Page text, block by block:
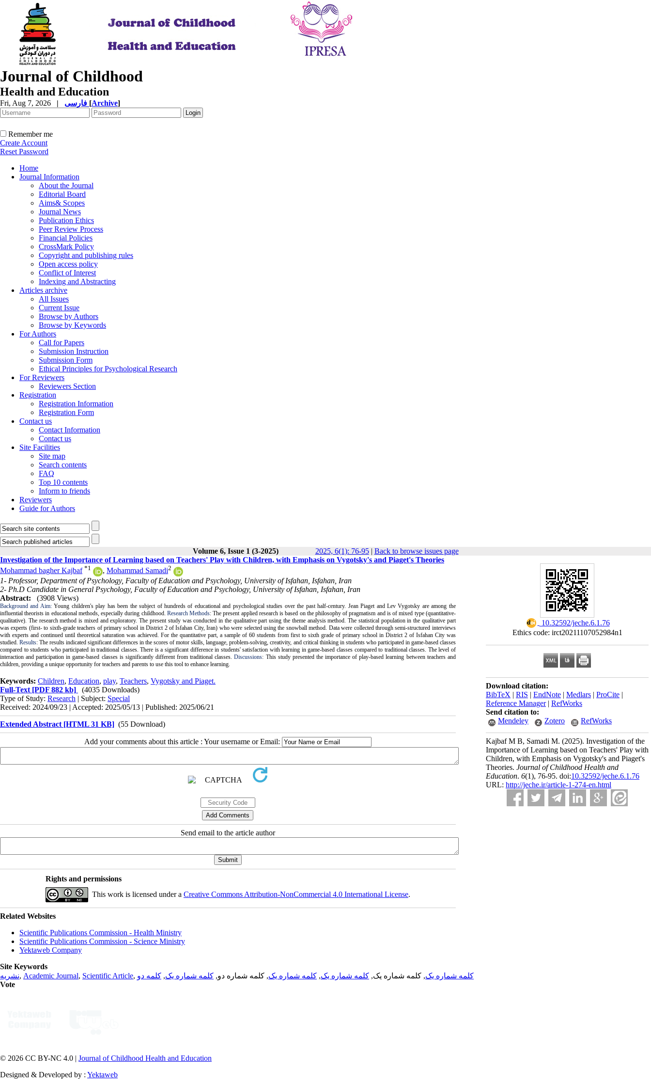
Journal of Childhood
Health and Education
Fri, Aug 7, 2026 | [Archive]
Remember me
Create Account
Reset Password
Home
Journal Information
About the Journal
Editorial Board
Aims& Scopes
Journal News
Publication Ethics
Peer Review Process
Financial Policies
CrossMark Policy
Copyright and publishing rules
Open access policy
Conflict of Interest
Indexing and Abstracting
Articles archive
All Issues
Current Issue
Browse by Authors
Browse by Keywords
For Authors
Call for Papers
Submission Instruction
Submission Form
Ethical Principles for Psychological Research
For Reviewers
Reviewers Section
Registration
Registration Information
Registration Form
Contact us
Contact Information
Contact us
Site Facilities
Site map
Search contents
FAQ
Top 10 contents
Inform to friends
Reviewers
Guide for Authors
Volume 6, Issue 1 (3-2025) 2025, 6(1): 76-95| Back to browse issues page
‎ 10.32592/jeche.6.1.76
Ethics code: irct20211107052984n1
Download citation:
BibTeX | RIS | EndNote | Medlars | ProCite |
Reference Manager| RefWorks
Send citation to:
Mendeley
Zotero RefWorks
Kajbaf M B, Samadi M. (2025). Investigation of the
Importance of Learning based on Teachers' Play with
Children, with Emphasis on Vygotsky's and Piaget's
Theories. Journal of Childhood Health and
Education. 6(1), 76-95. doi:10.32592/jeche.6.1.76
URL: http://jeche.ir/article-1-274-en.html
Investigation of the Importance of Learning based on Teachers' Play with Children, with Emphasis on Vygotsky's and Piaget's Theories
Mohammad bagher Kajbaf *1 , Mohammad Samadi2
1- Professor, Department of Psychology, Faculty of Education and Psychology, University of Isfahan, Isfahan, Iran
2- Ph.D Candidate in General Psychology, Faculty of Education and Psychology, University of Isfahan, Isfahan, Iran
Abstract:
(3908 Views)
Background and Aim:Young children's play has been the subject of hundreds of educational and psychological studies over the past half-century. Jean Piaget and Lev Vygotsky are among the
influential theorists in educational methods, especially during childhood. Research Methods: The present applied research is based on the philosophy of pragmatism and is of mixed type (quantitative-
qualitative). The research method is mixed and exploratory. The present study was conducted in the qualitative part using the theme analysis method. The statistical population in the qualitative part
was experts (first- to sixth-grade teachers of primary school in District 2 of Isfahan City, Iran) who were selected using the snowball method. Data were collected through semi-structured interviews
with experts and continued until theoretical saturation was achieved. For the quantitative part, a sample of 60 students from first to sixth grade of primary school in District 2 of Isfahan City was
studied.Results: The results indicated significant differences in the scores of motor skills, language, problem-solving, creativity, and critical thinking in students who participated in game-based classes
compared to students who participated in traditional classes. There is a significant difference in students' satisfaction with learning in game-based classes compared to traditional classes. The level of
interaction and participation in game-based classes is significantly different from traditional classes.Discussions: This study presented the importance of play-based learning between teachers and
children, providing a unique opportunity for teachers and parents to use this tool to enhance learning.
Keywords: Children, Education, play, Teachers, Vygotsky and Piaget.
Full-Text [PDF 882 kb]
(4035 Downloads)
Type of Study: Research | Subject: Special
Received: 2024/09/23 | Accepted: 2025/05/13 | Published: 2025/06/21
Extended Abstract [HTML 31 KB] (55 Download)
Add your comments about this article : Your username or Email:
Send email to the article author
Rights and permissions
This work is licensed under a Creative Commons Attribution-NonCommercial 4.0 International License.
Related Websites
Scientific Publications Commission - Health Ministry
Scientific Publications Commission - Science Ministry
Yektaweb Company
Site Keywords
نشریه, Academic Journal, Scientific Article, کلمه شماره یک, کلمه شماره یک, کلمه شماره یک, کلمه شماره یک, کلمه شماره دو, کلمه شماره یک, کلمه دو
Vote
© 2026 CC BY-NC 4.0 | Journal of Childhood Health and Education
Designed & Developed by : Yektaweb